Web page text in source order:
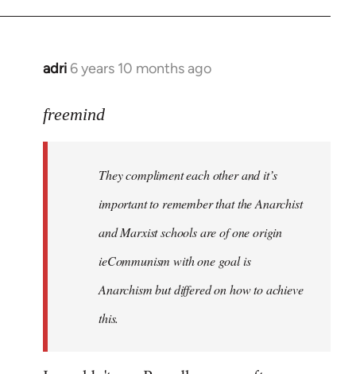
adri 6 years 10 months ago
In
to
libcom.org
freemind
They compliment each other and it’s
important to remember that the Anarchist
and Marxist schools are of one origin
ieCommunism with one goal is
Anarchism but differed on how to achieve
this.